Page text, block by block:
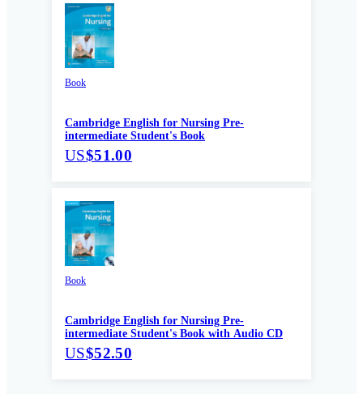
Book
Cambridge English for Nursing Pre-
intermediate Student's Book
US$51.00
Book
Cambridge English for Nursing Pre-
intermediate Student's Book with Audio CD
US$52.50